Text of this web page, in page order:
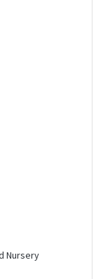
Nursery